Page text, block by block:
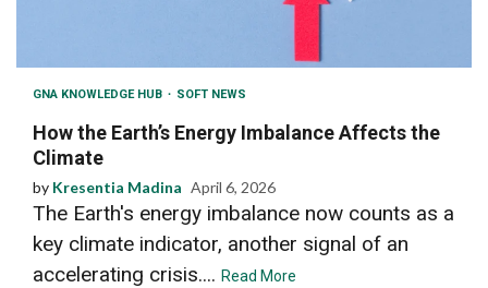
GNA KNOWLEDGE HUB SOFT NEWS
How the Earth’s Energy Imbalance Affects the
Climate
by Kresentia Madina April 6, 2026
The Earth's energy imbalance now counts as a
key climate indicator, another signal of an
accelerating crisis.... Read More